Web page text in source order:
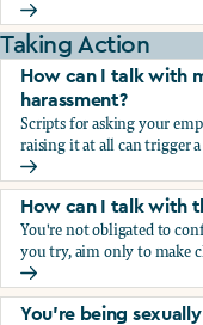
How to navigate a
Taking Action
How can I talk with
harassment?
Scripts for asking your
raising it at all can trigger
How can I talk with
How can I talk with
You're not obligated to
you try, aim only to make
How can I talk with
You’re being